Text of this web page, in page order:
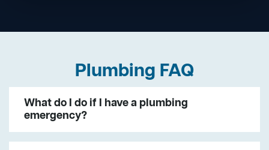
Plumbing FAQ
What do I do if I have a plumbing
emergency?